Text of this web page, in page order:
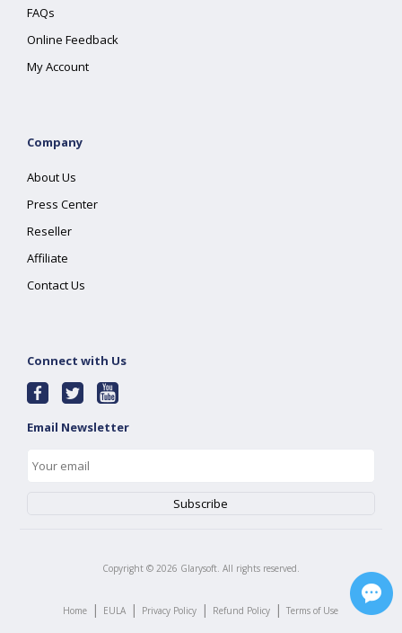
FAQs
Online Feedback
My Account
Company
About Us
Press Center
Reseller
Affiliate
Contact Us
Connect with Us
Email Newsletter
Copyright © 2026 Glarysoft. All rights reserved.
Home | EULA | Privacy Policy | Refund Policy | Terms of Use